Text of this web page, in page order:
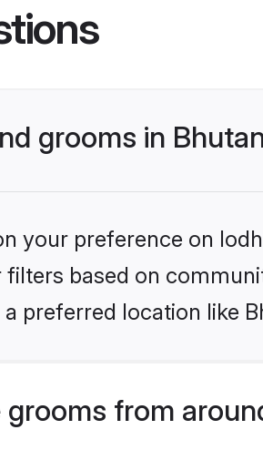
grooms in
your preference on
based on
preferred location like
grooms from